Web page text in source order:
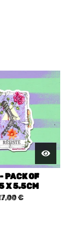
PACK OF
X 5.5CM
€